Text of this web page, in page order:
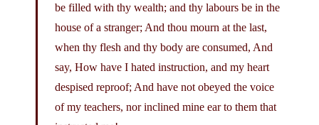
be filled with thy wealth; and thy labours be in the
house of a stranger; And thou mourn at the last,
when thy flesh and thy body are consumed, And
say, How have I hated instruction, and my heart
despised reproof; And have not obeyed the voice
of my teachers, nor inclined mine ear to them that